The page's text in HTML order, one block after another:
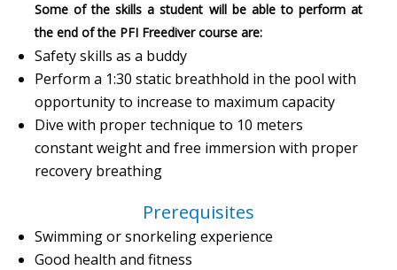
Some of the skills a student will be able to perform at
the end of the PFI Freediver course are:
Safety skills as a buddy
Perform a 1:30 static breathhold in the pool with
opportunity to increase to maximum capacity
Dive with proper technique to 10 meters
constant weight and free immersion with proper
recovery breathing
Prerequisites
Swimming or snorkeling experience
Good health and fitness